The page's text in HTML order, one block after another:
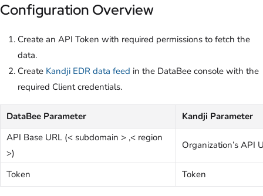
Configuration Overview
Create an API Token with required permissions to fetch the
data.
Create Kandji EDR data feed in the DataBee console with the
required Client credentials.
DataBee Parameter
Kandji Parameter
API Base URL (< subdomain > ,< region
>)
Organization’s API
Token Token